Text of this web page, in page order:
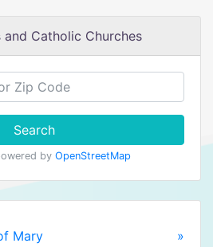
and Catholic Churches
Search
by OpenStreetMap
Mary
»